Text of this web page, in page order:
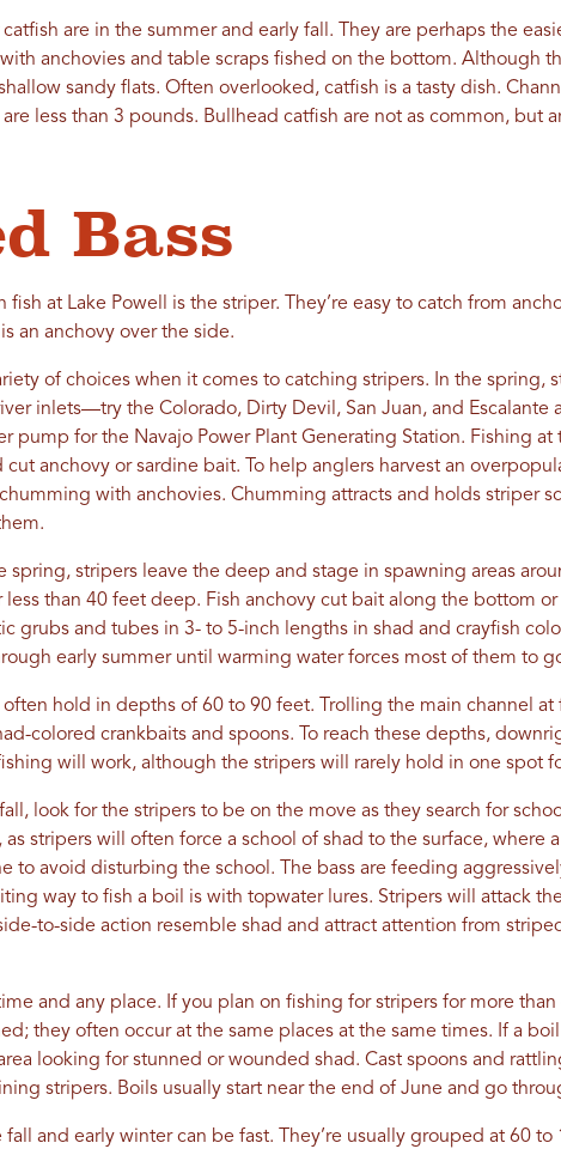
catfish are in the summer and early fall. They are perhaps the
anchovies and table scraps fished on the bottom. Although
sandy flats. Often overlooked, catfish is a tasty dish.
less than 3 pounds. Bullhead catfish are not as common, but
Bass
at Lake Powell is the striper. They’re easy to catch from
an anchovy over the side.
of choices when it comes to catching stripers. In the spring,
inlets—try the Colorado, Dirty Devil, San Juan, and Escalante
pump for the Navajo Power Plant Generating Station. Fishing
anchovy or sardine bait. To help anglers harvest an
with anchovies. Chumming attracts and holds striper
spring, stripers leave the deep and stage in spawning areas
than 40 feet deep. Fish anchovy cut bait along the bottom or
grubs and tubes in 3- to 5-inch lengths in shad and crayfish
early summer until warming water forces most of them to
hold in depths of 60 to 90 feet. Trolling the main channel at
colored crankbaits and spoons. To reach these depths,
will work, although the stripers will rarely hold in one spot
look for the stripers to be on the move as they search for
stripers will often force a school of shad to the surface, where
to avoid disturbing the school. The bass are feeding
way to fish a boil is with topwater lures. Stripers will attack
to-side action resemble shad and attract attention from
and any place. If you plan on fishing for stripers for more
they often occur at the same places at the same times. If a boil
looking for stunned or wounded shad. Cast spoons and
stripers. Boils usually start near the end of June and go
and early winter can be fast. They’re usually grouped at 60